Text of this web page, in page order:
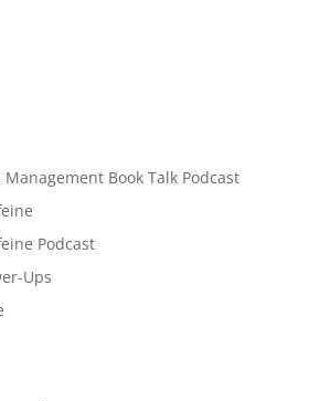
Book Talk Podcast
Podcast
Ups